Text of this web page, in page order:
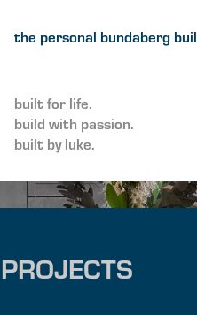
the personal bundaberg
built for life.
build with passion.
built by luke.
PROJECTS